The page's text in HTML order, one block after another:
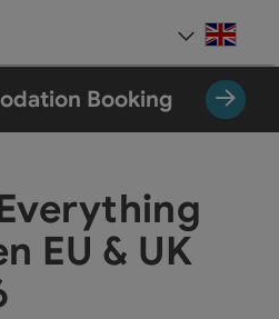
Booking
EU & UK